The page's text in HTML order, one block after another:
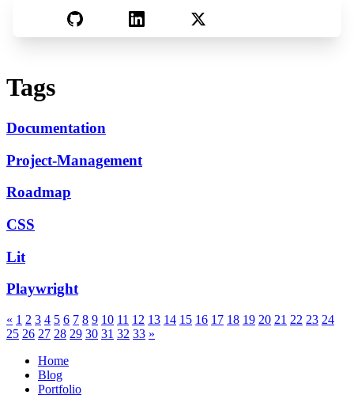
Tags
Documentation
Project-Management
Roadmap
CSS
Lit
Playwright
« 1 2 3 4 5 6 7 8 9 10 11 12 13 14 15 16 17 18 19 20 21 22 23 24
25 26 27 28 29 30 31 32 33 »
Home
Blog
Portfolio